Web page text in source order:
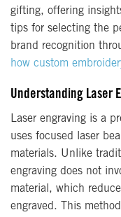
gifting, offering
tips for selecting the
brand recognition
how custom
Understanding Laser
Laser engraving is a
uses focused laser
materials. Unlike
engraving does not
material, which
engraved. This